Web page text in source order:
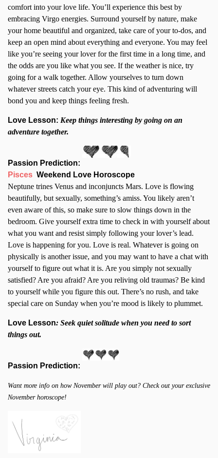
comfort into your love life. You’ll experience this best by
embracing Virgo energies. Surround yourself by nature, make
your home beautiful and organized, take care of your to-dos, and
keep an open mind about everything and everyone. You may feel
like you’re seeing your lover for the first time in a long time, and
the odds are you like what you see. If the weather is nice, try
going for a walk together. Allow yourselves to turn down
whatever streets catch your eye. This kind of adventuring will
bond you and keep things feeling fresh.
Love Lesson: Keep things interesting by going on an
adventure together.
Passion Prediction:
Pisces Weekend Love Horoscope
Neptune trines Venus and inconjuncts Mars. Love is flowing
beautifully, but sexually, something’s amiss. You likely aren’t
even aware of this, so make sure to slow things down in the
bedroom. Give yourself extra time to check in with yourself about
what you want and resist simply following your lover’s lead.
Love is happening for you. Love is real. Whatever is going on
physically is another issue, and you may want to have a chat with
yourself to figure out what it is. Are you simply not sexually
satisfied? Are you afraid? Are you reliving old traumas? Be kind
to yourself while you figure this out. There’s no rush, and take
special care on Sunday when you’re mood is likely to plummet.
Love Lesson: Seek quiet solitude when you need to sort
things out.
Passion Prediction:
Want more info on how November will play out? Check out your exclusive
November horoscope!